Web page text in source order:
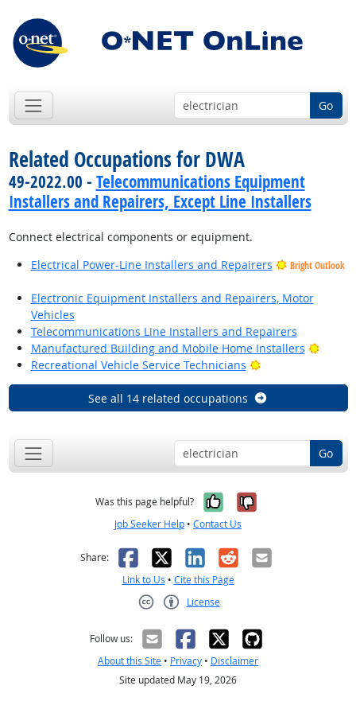
Go
Related Occupations for DWA
49-2022.00 - Telecommunications Equipment
Installers and Repairers, Except Line Installers
Connect electrical components or equipment.
Electrical Power-Line Installers and Repairers
Bright Outlook
Electronic Equipment Installers and Repairers, Motor
Vehicles
Telecommunications Line Installers and Repairers
Manufactured Building and Mobile Home Installers
Bright
Recreational Vehicle Service Technicians
Bright Outlook
See all 14 related occupations
Go
Was this page helpful? Yes, it was
No, it was
Job Seeker Help • Contact Us
Share: Facebook
X LinkedIn
RedditEmail
Link to Us • Cite this Page
License
Follow us:
About this Site • Privacy • Disclaimer
Site updated May 19, 2026